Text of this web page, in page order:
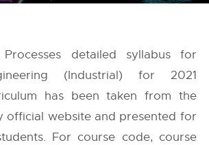
Processes detailed syllabus for
(Industrial) for 2021
has been taken from the
official website and presented for
For course code, course